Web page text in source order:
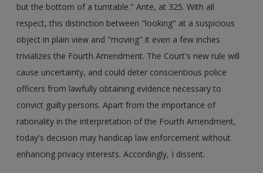
but the bottom of a turntable." Ante, at 325. With all
respect, this distinction between "looking" at a suspicious
object in plain view and "moving" it even a few inches
trivializes the Fourth Amendment. The Court's new rule will
cause uncertainty, and could deter conscientious police
officers from lawfully obtaining evidence necessary to
convict guilty persons. Apart from the importance of
rationality in the interpretation of the Fourth Amendment,
today's decision may handicap law enforcement without
enhancing privacy interests. Accordingly, I dissent.